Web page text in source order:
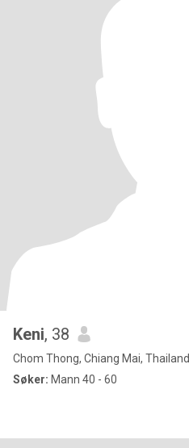
Keni, 38
Chom Thong, Chiang Mai, Thailand
Søker: Mann 40 - 60